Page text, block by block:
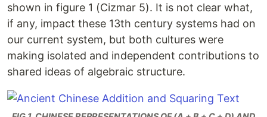
shown in figure 1 (Cizmar 5). It is not clear what,
if any, impact these 13th century systems had on
our current system, but both cultures were
making isolated and independent contributions to
shared ideas of algebraic structure.